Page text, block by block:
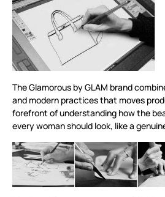
The Glamorous by GLAM brand
and modern practices that moves
forefront of understanding how the
every woman should look, like a